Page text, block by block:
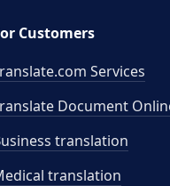
Customers
Services
Document
translation
translation